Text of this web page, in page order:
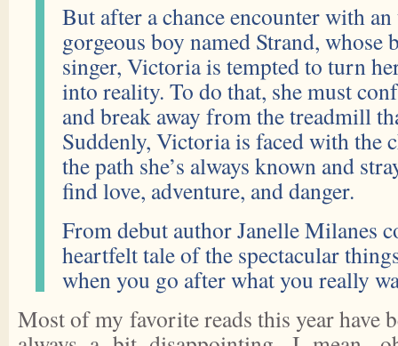
But after a chance encounter with
gorgeous boy named Strand, whose
singer, Victoria is tempted to turn
into reality. To do that, she must
and break away from the treadmill
Suddenly, Victoria is faced with the
the path she’s always known and
find love, adventure, and danger.
From debut author Janelle Milanes
heartfelt tale of the spectacular
when you go after what you really
Most of my favorite reads this year have